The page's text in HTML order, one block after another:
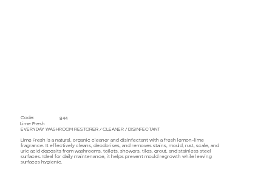
Code:
844
Lime Fresh
EVERYDAY WASHROOM RESTORER / CLEANER / DISINFECTANT
Lime Fresh is a natural, organic cleaner and disinfectant with a fresh lemon-lime
fragrance. It effectively cleans, deodorises, and removes stains, mould, rust, scale, and
uric acid deposits from washrooms, toilets, showers, tiles, grout, and stainless steel
surfaces. Ideal for daily maintenance, it helps prevent mould regrowth while leaving
surfaces hygienic.